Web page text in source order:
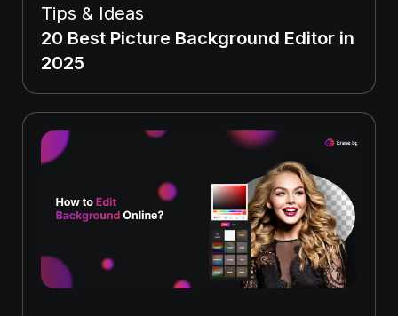
Tips & Ideas
20 Best Picture Background Editor in
2025